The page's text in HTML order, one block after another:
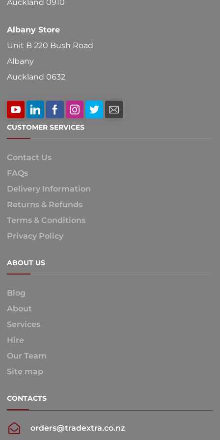
Auckland 0910
Albany Store
Unit B 220 Bush Road
Albany
Auckland 0632
CUSTOMER SERVICES
Contact Us
FAQs
Delivery Information
Returns & Refunds
Terms & Conditions
Privacy Policy
ABOUT US
Blog
About
Services
Hire
Our Team
Site map
CONTACTS
orders@tradextra.co.nz